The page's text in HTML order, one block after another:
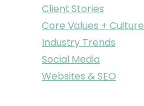
Client Stories
Core Values + Culture
Industry Trends
Social Media
Websites & SEO